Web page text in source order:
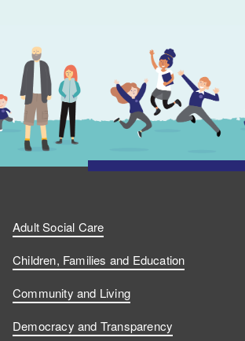
Adult Social Care
Children, Families and Education
Community and Living
Democracy and Transparency